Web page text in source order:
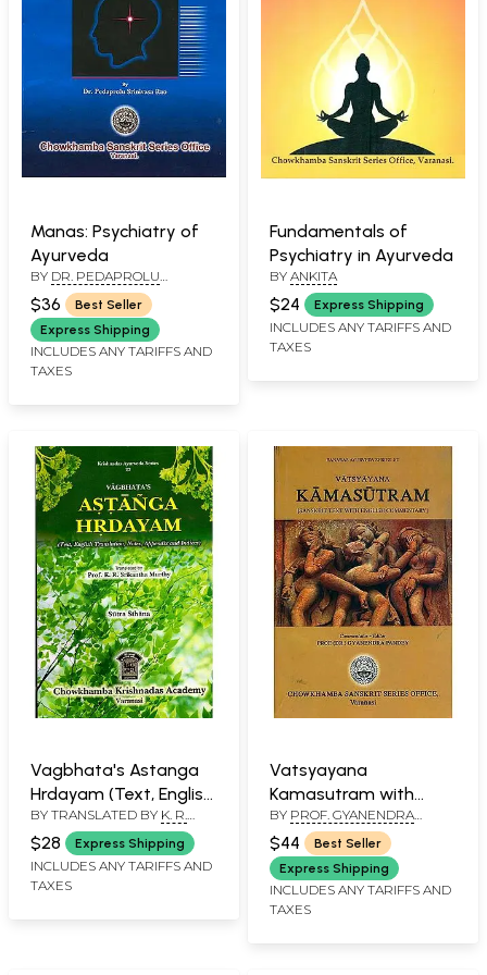
Manas: Psychiatry of
Ayurveda
BY DR. PEDAPROLU
SRINIVASA RAO
$36
Best Seller
Express Shipping
INCLUDES ANY TARIFFS AND
TAXES
Fundamentals of
Psychiatry in Ayurveda
BY ANKITA
$24 Express Shipping
INCLUDES ANY TARIFFS AND
TAXES
Vagbhata's Astanga
Hrdayam (Text, English
Translation, Notes,
Appendix and Indices)
BY TRANSLATED BY K. R.
SRIKANTHA MURTHY
$28 Express Shipping
INCLUDES ANY TARIFFS AND
TAXES
Vatsyayana
Kamasutram with
Detailed English
Commentary
BY PROF. GYANENDRA
PANDEY
$44
Best Seller
Express Shipping
INCLUDES ANY TARIFFS AND
TAXES